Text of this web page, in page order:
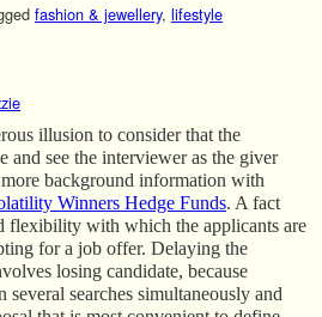
fashion & jewellery, lifestyle
illusion to consider that the
and see the interviewer as the giver
background information with
Winners Hedge Funds. A fact
flexibility with which the applicants are
for a job offer. Delaying the
losing candidate, because
searches simultaneously and